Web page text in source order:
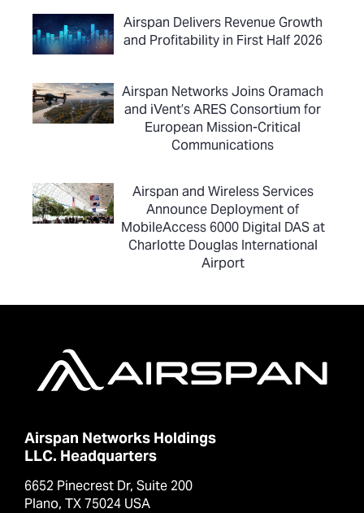
Airspan Delivers Revenue Growth
and Profitability in First Half 2026
Airspan Networks Joins Oramach
and iVent’s ARES Consortium for
European Mission-Critical
Communications
Airspan and Wireless Services
Announce Deployment of
MobileAccess 6000 Digital DAS at
Charlotte Douglas International
Airport
Airspan Networks Holdings
LLC. Headquarters
6652 Pinecrest Dr, Suite 200
Plano, TX 75024 USA